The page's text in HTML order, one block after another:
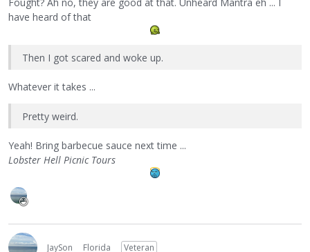
Fought? Ah no, they are good at that. Unheard Mantra eh ... I
have heard of that
Then I got scared and woke up.
Whatever it takes ...
Pretty weird.
Yeah! Bring barbecue sauce next time ...
Lobster Hell Picnic Tours
JaySon Florida
Veteran